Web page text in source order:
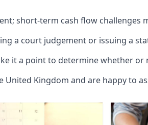
short-term cash flow challenges
a court judgement or issuing a
it a point to determine whether
Kingdom and are happy to